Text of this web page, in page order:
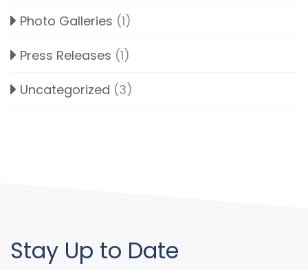
Photo Galleries (1)
Press Releases (1)
Uncategorized (3)
Stay Up to Date